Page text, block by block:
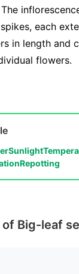
each
in length and
flowers.
Sunlight
Repotting
Big-leaf